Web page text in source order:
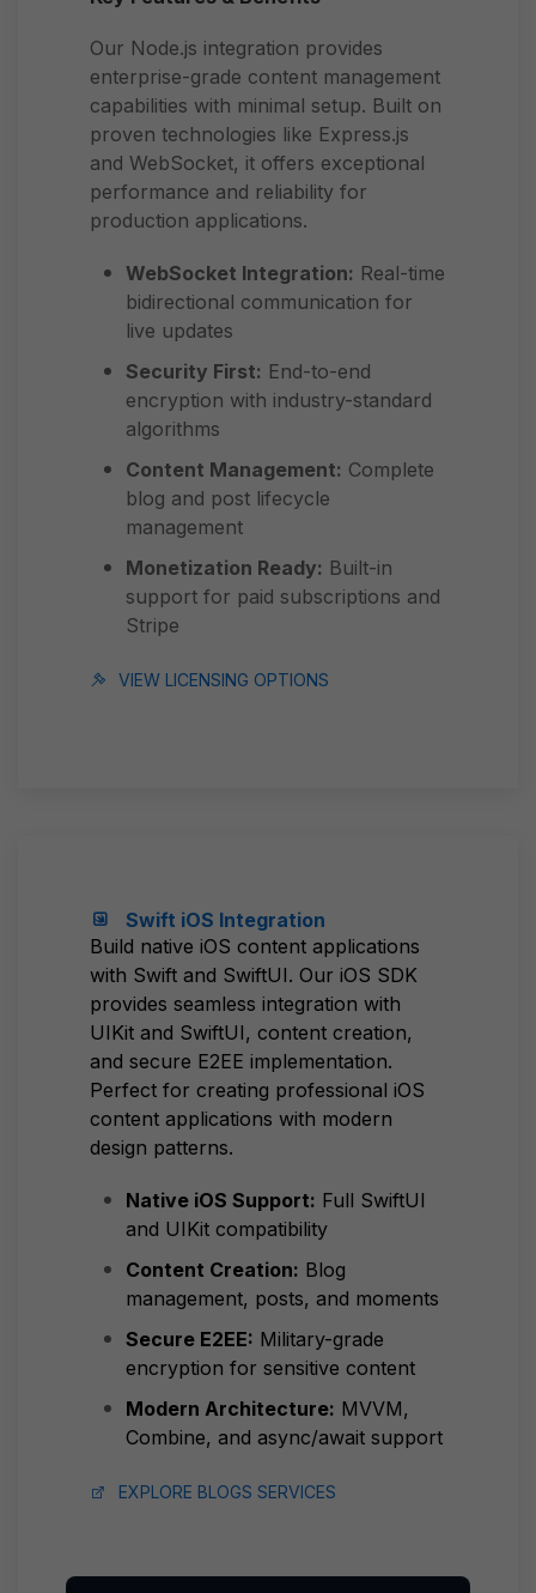
Our Node.js integration provides
enterprise-grade content management
capabilities with minimal setup. Built on
proven technologies like Express.js
and WebSocket, it offers exceptional
performance and reliability for
production applications.
WebSocket Integration: Real-time
bidirectional communication for
live updates
Security First: End-to-end
encryption with industry-standard
algorithms
Content Management: Complete
blog and post lifecycle
management
Monetization Ready: Built-in
support for paid subscriptions and
Stripe
VIEW LICENSING OPTIONS
Swift iOS Integration
Build native iOS content applications
with Swift and SwiftUI. Our iOS SDK
provides seamless integration with
UIKit and SwiftUI, content creation,
and secure E2EE implementation.
Perfect for creating professional iOS
content applications with modern
design patterns.
Native iOS Support: Full SwiftUI
and UIKit compatibility
Content Creation: Blog
management, posts, and moments
Secure E2EE: Military-grade
encryption for sensitive content
Modern Architecture: MVVM,
Combine, and async/await support
EXPLORE BLOGS SERVICES